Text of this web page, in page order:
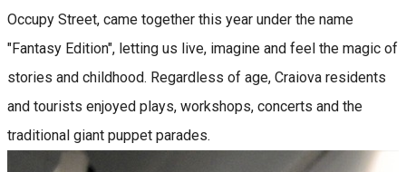
Occupy Street, came together this year under the name
"Fantasy Edition", letting us live, imagine and feel the magic of
stories and childhood. Regardless of age, Craiova residents
and tourists enjoyed plays, workshops, concerts and the
traditional giant puppet parades.